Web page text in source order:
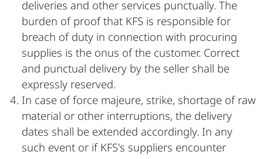
deliveries and other services punctually. The
burden of proof that KFS is responsible for
breach of duty in connection with procuring
supplies is the onus of the customer. Correct
and punctual delivery by the seller shall be
expressly reserved.
In case of force majeure, strike, shortage of raw
material or other interruptions, the delivery
dates shall be extended accordingly. In any
such event or if KFS's suppliers encounter